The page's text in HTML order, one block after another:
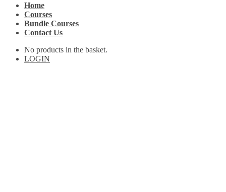
Home
Courses
Bundle Courses
Contact Us
No products in the basket.
LOGIN